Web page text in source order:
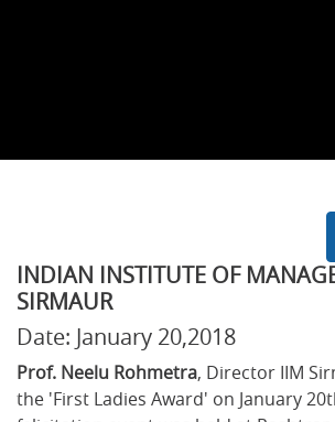
INDIAN INSTITUTE OF
SIRMAUR
Date: January 20,2018
Prof. Neelu Rohmetra, Director IIM
the 'First Ladies Award' on January